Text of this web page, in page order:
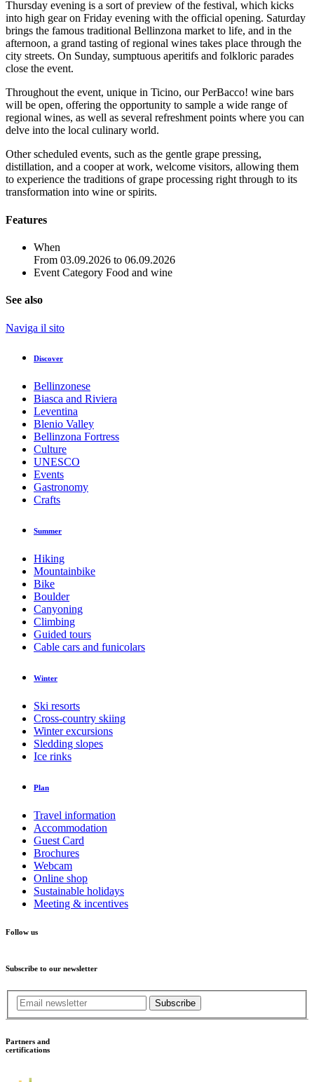
Thursday evening is a sort of preview of the festival, which kicks
into high gear on Friday evening with the official opening. Saturday
brings the famous traditional Bellinzona market to life, and in the
afternoon, a grand tasting of regional wines takes place through the
city streets. On Sunday, sumptuous aperitifs and folkloric parades
close the event.
Throughout the event, unique in Ticino, our PerBacco! wine bars
will be open, offering the opportunity to sample a wide range of
regional wines, as well as several refreshment points where you can
delve into the local culinary world.
Other scheduled events, such as the gentle grape pressing,
distillation, and a cooper at work, welcome visitors, allowing them
to experience the traditions of grape processing right through to its
transformation into wine or spirits.
Features
When
From 03.09.2026 to 06.09.2026
Event Category Food and wine
See also
Naviga il sito
Discover
Bellinzonese
Biasca and Riviera
Leventina
Blenio Valley
Bellinzona Fortress
Culture
UNESCO
Events
Gastronomy
Crafts
Summer
Hiking
Mountainbike
Bike
Boulder
Canyoning
Climbing
Guided tours
Cable cars and funicolars
Winter
Ski resorts
Cross-country skiing
Winter excursions
Sledding slopes
Ice rinks
Plan
Travel information
Accommodation
Guest Card
Brochures
Webcam
Online shop
Sustainable holidays
Meeting & incentives
Follow us
Subscribe to our newsletter
Subscribe
Partners and
certifications